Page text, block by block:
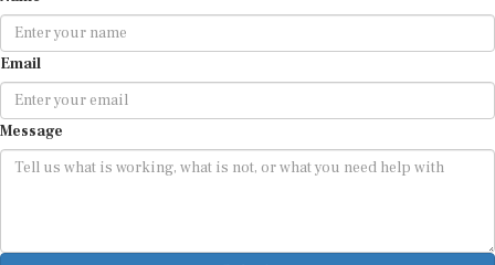
Email
Message
Submit